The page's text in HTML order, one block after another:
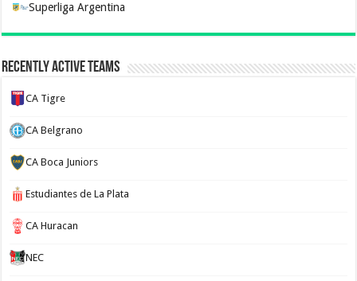
Superliga Argentina
Recently Active Teams
CA Tigre
CA Belgrano
CA Boca Juniors
Estudiantes de La Plata
CA Huracan
NEC